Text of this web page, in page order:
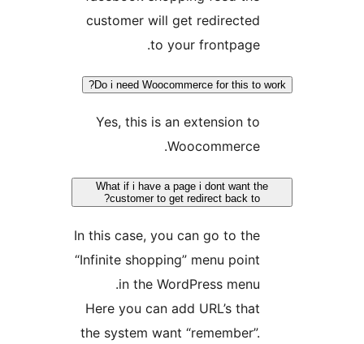
customer will get redirected
to your frontpage.
Do i need Woocommerce for this to
Yes, this is an extension to
What if i have a page i dont want the
customer to get redirect back to?
In this case, you can go to the
“Infinite shopping” menu point
in the WordPress menu.
Here you can add URL’s that
the system want “remember”.